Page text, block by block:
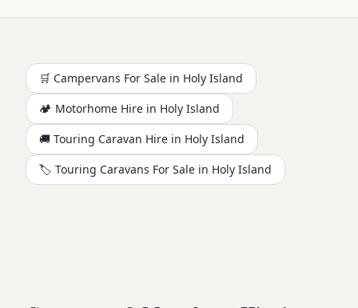
🛒 Campervans For Sale in Holy Island
🏕️ Motorhome Hire in Holy Island
🚚 Touring Caravan Hire in Holy Island
🏷️ Touring Caravans For Sale in Holy Island